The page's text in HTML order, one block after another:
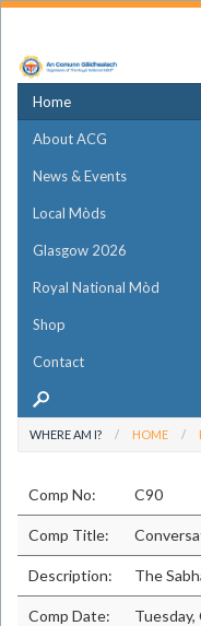
Home
About ACG
News & Events
Local Mòds
Glasgow 2026
Royal National Mòd
Shop
Contact
WHERE AM I? HOME
Comp No: C90
Comp Title:
Description: The
Comp Date: